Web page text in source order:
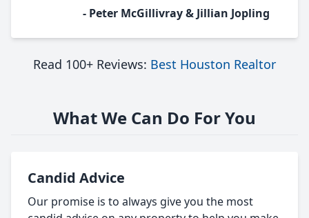
- Peter McGillivray & Jillian Jopling
Read 100+ Reviews: Best Houston Realtor
What We Can Do For You
Candid Advice
Our promise is to always give you the most